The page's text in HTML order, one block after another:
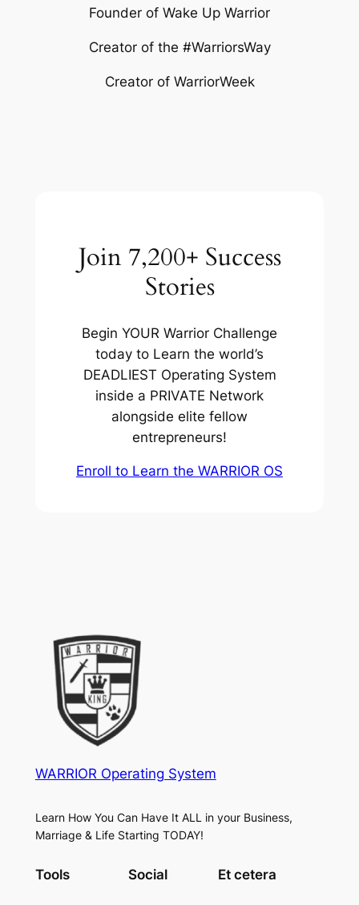
Founder of Wake Up Warrior
Creator of the #WarriorsWay
Creator of WarriorWeek
Join 7,200+ Success
Stories
Begin YOUR Warrior Challenge
today to Learn the world’s
DEADLIEST Operating System
inside a PRIVATE Network
alongside elite fellow
entrepreneurs!
Enroll to Learn the WARRIOR OS
WARRIOR Operating System
Learn How You Can Have It ALL in your Business,
Marriage & Life Starting TODAY!
Tools Social Et cetera